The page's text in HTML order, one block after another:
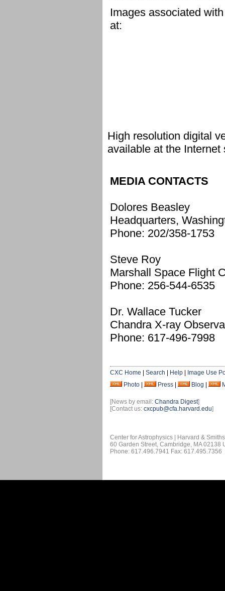
Images associated
at:
High resolution digital
available at the
MEDIA CONTACTS
Dolores Beasley
Headquarters,
Phone: 202/358-1753
Steve Roy
Marshall Space Flight
Phone: 256-544-6535
Dr. Wallace Tucker
Chandra X-ray
Phone: 617-496-7998
CXC Home Search Help
Image Use
Photo
Press Blog
[News by email: Chandra Digest]
[Contact us: cxcpub@cfa.harvard.edu]
Center for Astrophysics | Harvard &
60 Garden Street, Cambridge, MA 02138
Phone: 617.496.7941 Fax: 617.495.7356